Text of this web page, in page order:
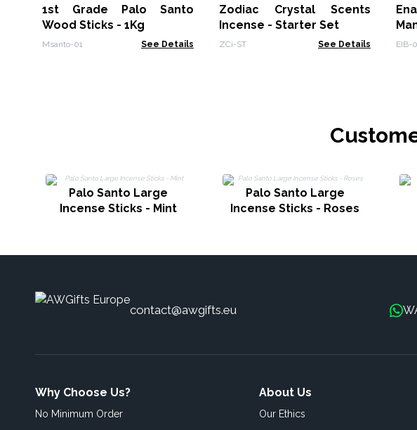
1st Grade Palo Santo
Wood Sticks - 1Kg
Msanto-01 See Details
Zodiac Crystal Scents
Incense - Starter Set
ZCi-ST See Details EIB-
Palo Santo Large
Incense Sticks - Mint
Palo Santo Large
Incense Sticks - Roses
contact@awgifts.eu
Why Choose Us?
No Minimum Order
About Us
Our Ethics